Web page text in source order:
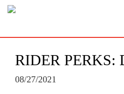
RIDER PERKS:
08/27/2021